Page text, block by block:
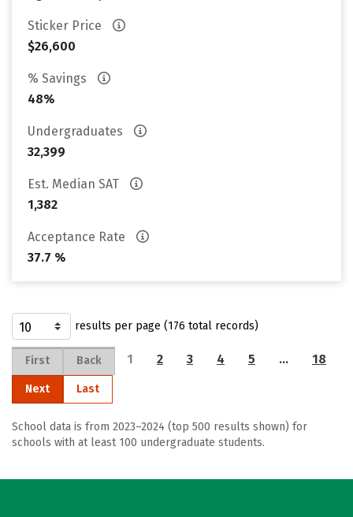
Sticker Price
$26,600
% Savings
48%
Undergraduates
32,399
Est. Median SAT
1,382
Acceptance Rate
37.7 %
results per page (176 total records)
First Back 1 2 3 4 5 … 18
Next Last
School data is from 2023–2024 (top 500 results shown) for
schools with at least 100 undergraduate students.